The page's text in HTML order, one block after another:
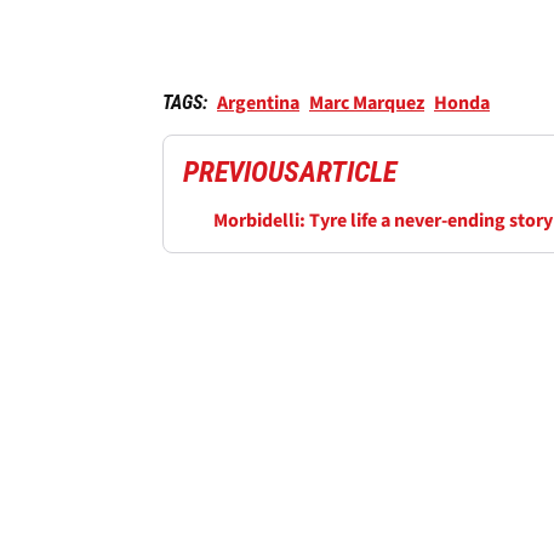
TAGS: Argentina Marc Marquez Honda
PREVIOUSARTICLE
Morbidelli: Tyre life a never-ending story